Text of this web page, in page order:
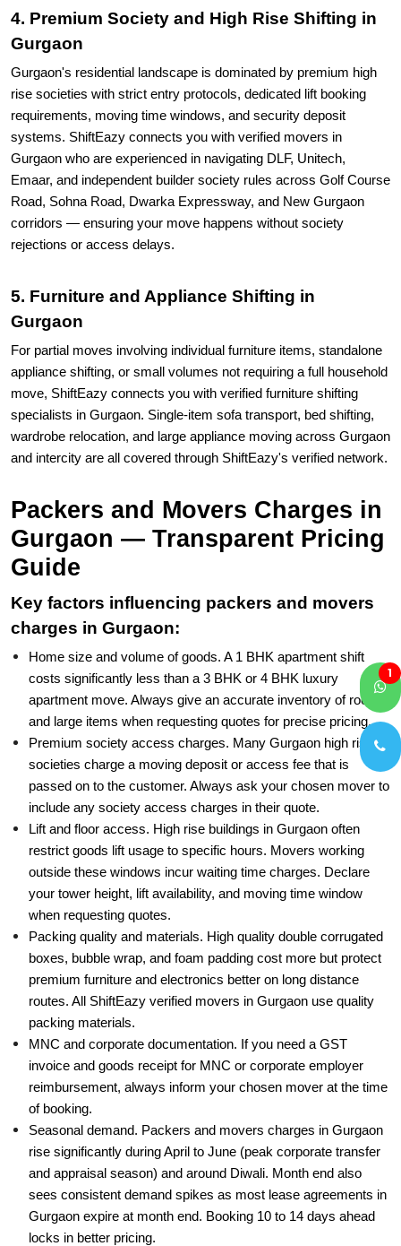
4. Premium Society and High Rise Shifting in
Gurgaon
Gurgaon's residential landscape is dominated by premium high
rise societies with strict entry protocols, dedicated lift booking
requirements, moving time windows, and security deposit
systems. ShiftEazy connects you with verified movers in
Gurgaon who are experienced in navigating DLF, Unitech,
Emaar, and independent builder society rules across Golf Course
Road, Sohna Road, Dwarka Expressway, and New Gurgaon
corridors — ensuring your move happens without society
rejections or access delays.
5. Furniture and Appliance Shifting in
Gurgaon
For partial moves involving individual furniture items, standalone
appliance shifting, or small volumes not requiring a full household
move, ShiftEazy connects you with verified furniture shifting
specialists in Gurgaon. Single-item sofa transport, bed shifting,
wardrobe relocation, and large appliance moving across Gurgaon
and intercity are all covered through ShiftEazy's verified network.
Packers and Movers Charges in
Gurgaon — Transparent Pricing
Guide
Key factors influencing packers and movers
charges in Gurgaon:
Home size and volume of goods. A 1 BHK apartment shift
costs significantly less than a 3 BHK or 4 BHK luxury
apartment move. Always give an accurate inventory of rooms
and large items when requesting quotes for precise pricing.
Premium society access charges. Many Gurgaon high rise
societies charge a moving deposit or access fee that is
passed on to the customer. Always ask your chosen mover to
include any society access charges in their quote.
Lift and floor access. High rise buildings in Gurgaon often
restrict goods lift usage to specific hours. Movers working
outside these windows incur waiting time charges. Declare
your tower height, lift availability, and moving time window
when requesting quotes.
Packing quality and materials. High quality double corrugated
boxes, bubble wrap, and foam padding cost more but protect
premium furniture and electronics better on long distance
routes. All ShiftEazy verified movers in Gurgaon use quality
packing materials.
MNC and corporate documentation. If you need a GST
invoice and goods receipt for MNC or corporate employer
reimbursement, always inform your chosen mover at the time
of booking.
Seasonal demand. Packers and movers charges in Gurgaon
rise significantly during April to June (peak corporate transfer
and appraisal season) and around Diwali. Month end also
sees consistent demand spikes as most lease agreements in
Gurgaon expire at month end. Booking 10 to 14 days ahead
locks in better pricing.
1